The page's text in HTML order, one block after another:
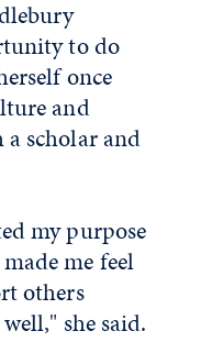
to do
once
and
scholar and
my purpose
me feel
others
she said.